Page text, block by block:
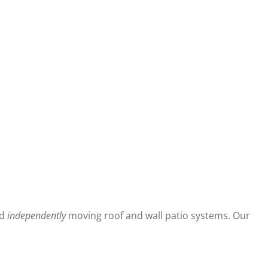
independentlymoving roof and wall patio systems. Our